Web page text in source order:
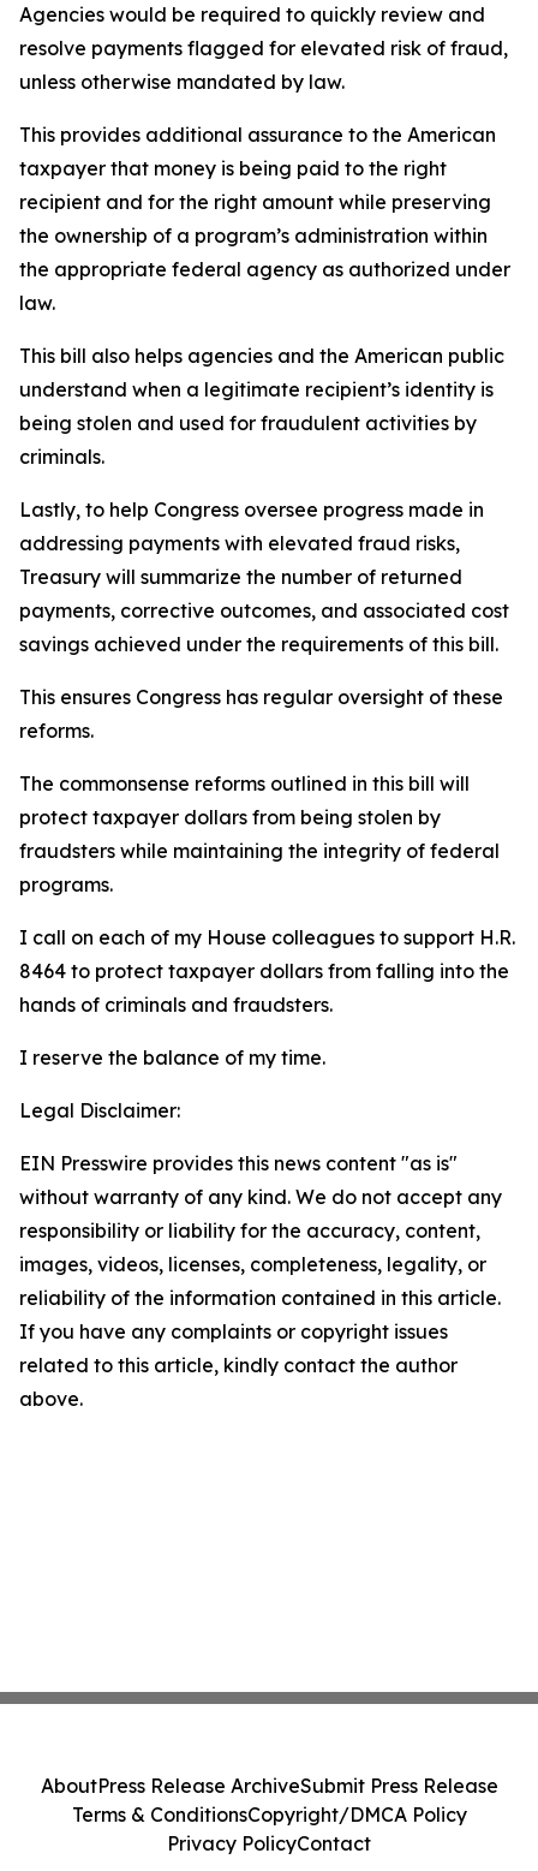
Agencies would be required to quickly review and
resolve payments flagged for elevated risk of fraud,
unless otherwise mandated by law.
This provides additional assurance to the American
taxpayer that money is being paid to the right
recipient and for the right amount while preserving
the ownership of a program’s administration within
the appropriate federal agency as authorized under
law.
This bill also helps agencies and the American public
understand when a legitimate recipient’s identity is
being stolen and used for fraudulent activities by
criminals.
Lastly, to help Congress oversee progress made in
addressing payments with elevated fraud risks,
Treasury will summarize the number of returned
payments, corrective outcomes, and associated cost
savings achieved under the requirements of this bill.
This ensures Congress has regular oversight of these
reforms.
The commonsense reforms outlined in this bill will
protect taxpayer dollars from being stolen by
fraudsters while maintaining the integrity of federal
programs.
I call on each of my House colleagues to support H.R.
8464 to protect taxpayer dollars from falling into the
hands of criminals and fraudsters.
I reserve the balance of my time.
Legal Disclaimer:
EIN Presswire provides this news content "as is"
without warranty of any kind. We do not accept any
responsibility or liability for the accuracy, content,
images, videos, licenses, completeness, legality, or
reliability of the information contained in this article.
If you have any complaints or copyright issues
related to this article, kindly contact the author
above.
AboutPress Release ArchiveSubmit Press Release
Terms & ConditionsCopyright/DMCA Policy
Privacy PolicyContact